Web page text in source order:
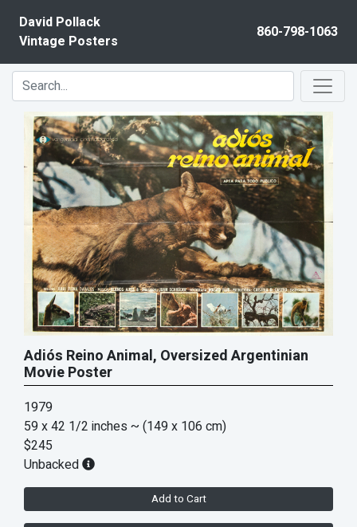
David Pollack
Vintage Posters
860-798-1063
Adiós Reino Animal, Oversized Argentinian
Movie Poster
1979
59 x 42 1/2 inches ~ (149 x 106 cm)
$245
Unbacked
Add to Cart